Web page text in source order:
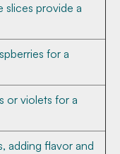
slices provide a
for a
or violets for a
adding flavor and